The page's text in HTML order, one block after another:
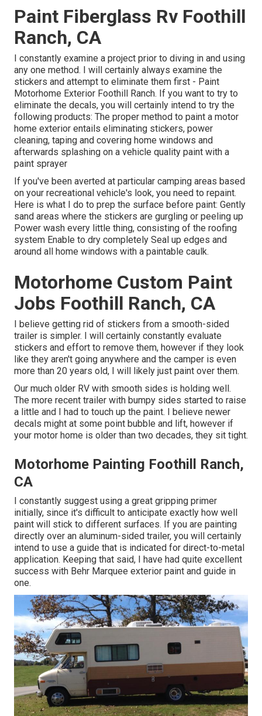
Paint Fiberglass Rv Foothill
Ranch, CA
I constantly examine a project prior to diving in and using
any one method. I will certainly always examine the
stickers and attempt to eliminate them first - Paint
Motorhome Exterior Foothill Ranch. If you want to try to
eliminate the decals, you will certainly intend to try the
following products: The proper method to paint a motor
home exterior entails eliminating stickers, power
cleaning, taping and covering home windows and
afterwards splashing on a vehicle quality paint with a
paint sprayer
If you've been averted at particular camping areas based
on your recreational vehicle's look, you need to repaint.
Here is what I do to prep the surface before paint: Gently
sand areas where the stickers are gurgling or peeling up
Power wash every little thing, consisting of the roofing
system Enable to dry completely Seal up edges and
around all home windows with a paintable caulk.
Motorhome Custom Paint
Jobs Foothill Ranch, CA
I believe getting rid of stickers from a smooth-sided
trailer is simpler. I will certainly constantly evaluate
stickers and effort to remove them, however if they look
like they aren't going anywhere and the camper is even
more than 20 years old, I will likely just paint over them.
Our much older RV with smooth sides is holding well.
The more recent trailer with bumpy sides started to raise
a little and I had to touch up the paint. I believe newer
decals might at some point bubble and lift, however if
your motor home is older than two decades, they sit tight.
Motorhome Painting Foothill Ranch,
CA
I constantly suggest using a great gripping primer
initially, since it's difficult to anticipate exactly how well
paint will stick to different surfaces. If you are painting
directly over an aluminum-sided trailer, you will certainly
intend to use a guide that is indicated for direct-to-metal
application. Keeping that said, I have had quite excellent
success with Behr Marquee exterior paint and guide in
one.